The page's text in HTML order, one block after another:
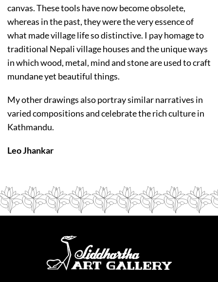
canvas. These tools have now become obsolete,
whereas in the past, they were the very essence of
what made village life so distinctive. I pay homage to
traditional Nepali village houses and the unique ways
in which wood, metal, mind and stone are used to craft
mundane yet beautiful things.
My other drawings also portray similar narratives in
varied compositions and celebrate the rich culture in
Kathmandu.
Leo Jhankar